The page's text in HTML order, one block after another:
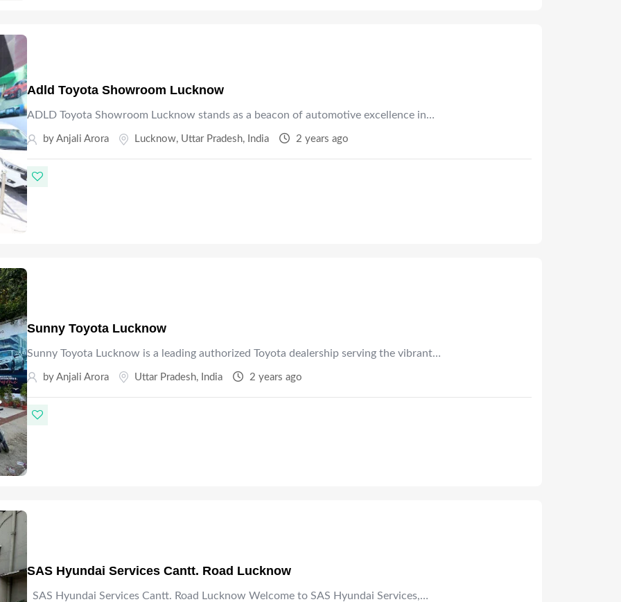
Adld Toyota Showroom Lucknow
ADLD Toyota Showroom Lucknow stands as a beacon of automotive excellence in…
by Anjali Arora Lucknow, Uttar Pradesh, India 2 years ago
Sunny Toyota Lucknow
Sunny Toyota Lucknow is a leading authorized Toyota dealership serving the vibrant…
by Anjali Arora Uttar Pradesh, India 2 years ago
SAS Hyundai Services Cantt. Road Lucknow
SAS Hyundai Services Cantt. Road Lucknow Welcome to SAS Hyundai Services,…